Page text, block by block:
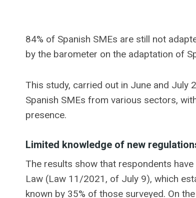
84% of Spanish SMEs are still not
by the barometer on the adaptation of
This study, carried out in June and
Spanish SMEs from various sectors,
presence.
Limited knowledge of new
The results show that respondents
Law (Law 11/2021, of July 9), which
known by 35% of those surveyed. On